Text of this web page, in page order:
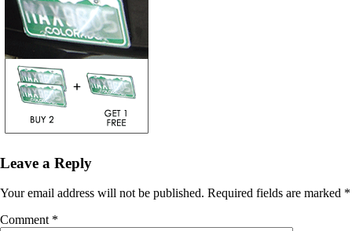
Leave a Reply
Your email address will not be published. Required fields are marked *
Comment *